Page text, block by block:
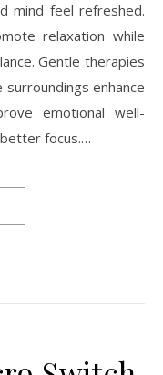
mind feel refreshed.
relaxation while
Gentle therapies
enhance
emotional well-
focus.…